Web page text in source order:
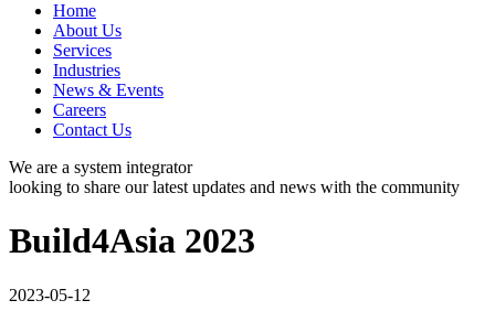
Home
About Us
Services
Industries
News & Events
Careers
Contact Us
We are a system integrator
looking to share our latest updates and news with the community
Build4Asia 2023
2023-05-12